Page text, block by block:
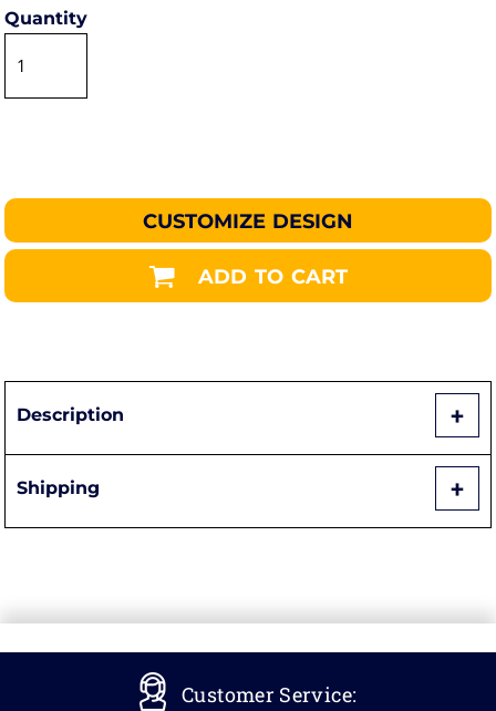
Quantity
CUSTOMIZE DESIGN
ADD TO CART
Description
Shipping
Customer Service: